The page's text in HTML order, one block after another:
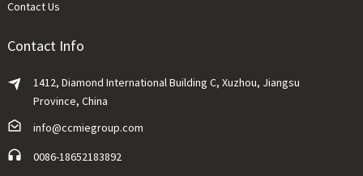
Contact Us
Contact Info
1412, Diamond International Building C, Xuzhou, Jiangsu
Province, China
info@ccmiegroup.com
0086-18652183892